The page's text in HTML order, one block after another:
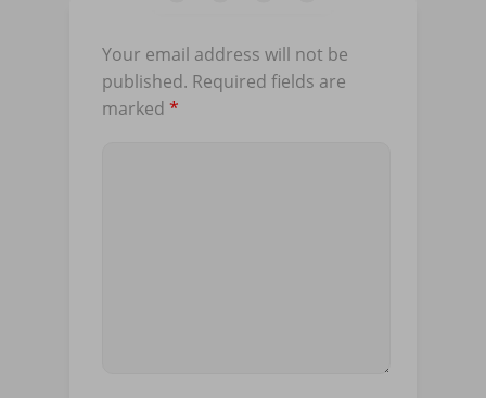
Your email address will not be
published. Required fields are
marked *